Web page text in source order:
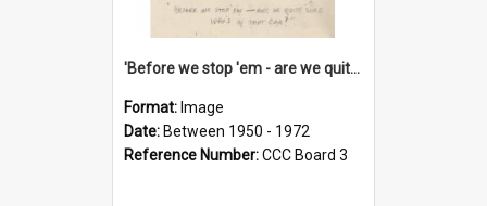
'Before we stop 'em - are we quite sure who's in that car?'
Format: Image
Date: Between 1950 - 1972
Reference Number:CCC Board 3